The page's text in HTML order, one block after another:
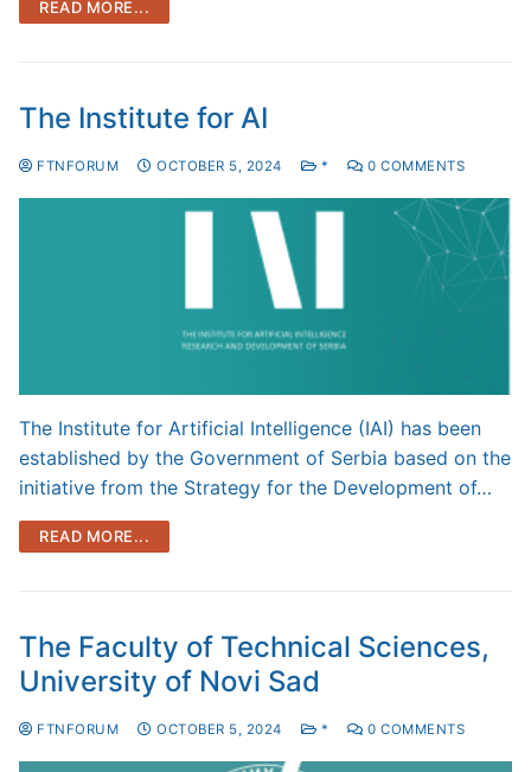
READ MORE...
The Institute for AI
FTNFORUM OCTOBER 5, 2024 * 0 COMMENTS
The Institute for Artificial Intelligence (IAI) has been
established by the Government of Serbia based on the
initiative from the Strategy for the Development of…
READ MORE...
The Faculty of Technical Sciences,
University of Novi Sad
FTNFORUM OCTOBER 5, 2024 * 0 COMMENTS